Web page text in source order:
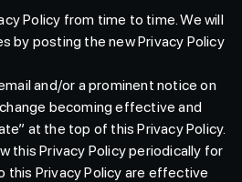
Policy from time to time. We will
by posting the new Privacy Policy
and/or a prominent notice on
becoming effective and
at the top of this Privacy Policy.
this Privacy Policy periodically for
this Privacy Policy are effective